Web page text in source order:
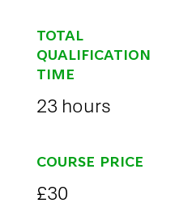
TOTAL
QUALIFICATION
TIME
23 hours
COURSE PRICE
£30